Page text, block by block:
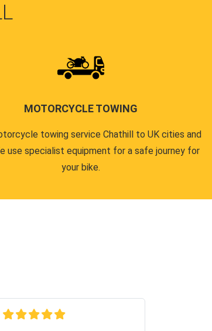
MOTORCYCLE TOWING
towing service Chathill to UK cities and
use specialist equipment for a safe journey for
your bike.